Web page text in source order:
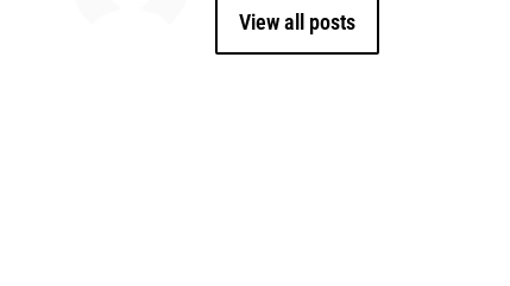
View all posts